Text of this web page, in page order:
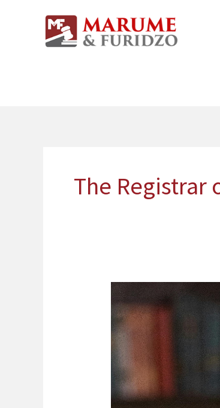
The Registrar
Non-
Marriage
Certificate